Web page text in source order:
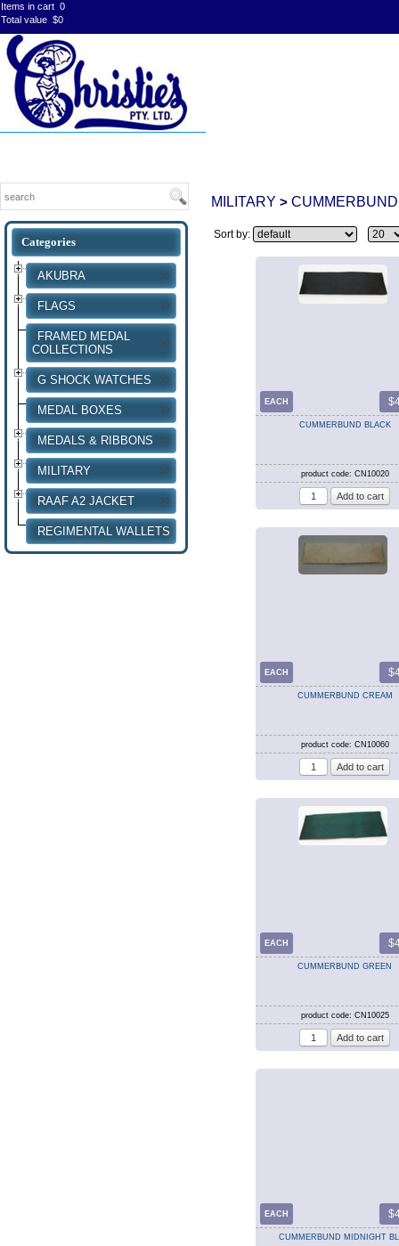
Items in cart 0
Total value $0
AKUBRA
FLAGS
FRAMED MEDAL
COLLECTIONS
G SHOCK WATCHES
MEDAL BOXES
MEDALS & RIBBONS
MILITARY
RAAF A2 JACKET
REGIMENTAL WALLETS
MILITARY >
Sort by:
EACH
CUMMERBUND BLACK
product code: CN10020
EACH
CUMMERBUND CREAM
product code: CN10060
EACH
CUMMERBUND GREEN
product code: CN10025
EACH
CUMMERBUND MIDNIGHT